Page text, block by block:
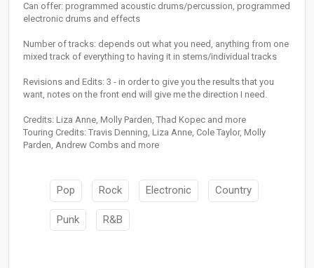
Can offer: programmed acoustic drums/percussion, programmed
electronic drums and effects
Number of tracks: depends out what you need, anything from one
mixed track of everything to having it in stems/individual tracks
Revisions and Edits: 3 - in order to give you the results that you
want, notes on the front end will give me the direction I need.
Credits: Liza Anne, Molly Parden, Thad Kopec and more
Touring Credits: Travis Denning, Liza Anne, Cole Taylor, Molly
Parden, Andrew Combs and more
Pop Rock Electronic Country
Punk R&B